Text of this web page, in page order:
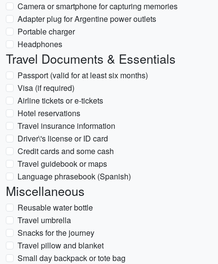
Camera or smartphone for capturing memories
Adapter plug for Argentine power outlets
Portable charger
Headphones
Travel Documents & Essentials
Passport (valid for at least six months)
Visa (if required)
Airline tickets or e-tickets
Hotel reservations
Travel insurance information
Driver\'s license or ID card
Credit cards and some cash
Travel guidebook or maps
Language phrasebook (Spanish)
Miscellaneous
Reusable water bottle
Travel umbrella
Snacks for the journey
Travel pillow and blanket
Small day backpack or tote bag